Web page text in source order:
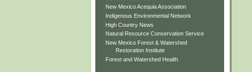
New Mexico Acequia Association
Indigenous Environmental Network
High Country News
Natural Resource Conservation Service
New Mexico Forest & Watershed
Restoration Institute
Forest and Watershed Health